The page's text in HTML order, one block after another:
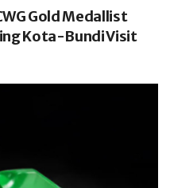
Gold Medallist
Kota-Bundi Visit